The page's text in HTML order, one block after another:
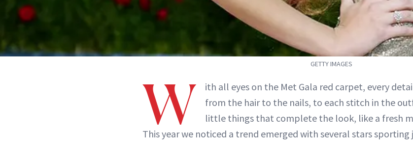
GETTY IMAGES
W
ith all eyes on the Met Gala red carpet, every
from the hair to the nails, to each stitch in the
little things that complete the look, like a fresh
This year we noticed a trend emerged with several stars sporting